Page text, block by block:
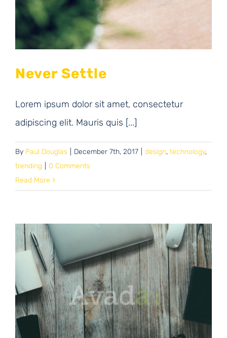
Never Settle
Lorem ipsum dolor sit amet, consectetur
adipiscing elit. Mauris quis [...]
By Paul Douglas December 7th, 2017 design, technology,
trending
0 Comments
Read More